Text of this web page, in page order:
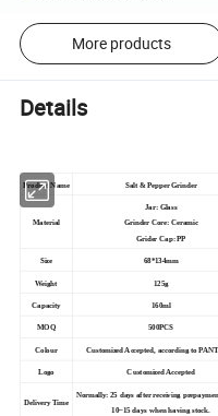
More products
Details
Product Name Salt & Pepper Grinder
Material
Jar: Glass
Grinder Core: Ceramic
Grider Cap: PP
Size 68*134mm
Weight 125g
Capacity 160ml
MOQ 500PCS
Colour Customized Accepted, according to
Logo Customized Accepted
Delivery Time
Normally: 25 days after receiving
10~15 days when having stock.